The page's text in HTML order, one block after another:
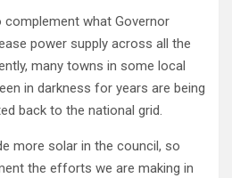
complement what Governor
power supply across all the
many towns in some local
in darkness for years are being
back to the national grid.
more solar in the council, so
the efforts we are making in